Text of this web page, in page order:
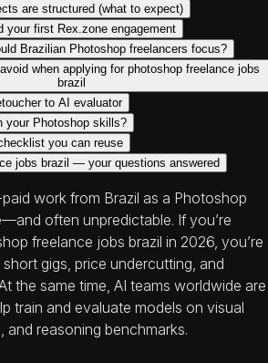
are structured (what to expect)
your first Rex.zone engagement
Brazilian Photoshop freelancers focus?
when applying for photoshop freelance jobs
brazil
to AI evaluator
your Photoshop skills?
you can reuse
jobs brazil — your questions answered
work from Brazil as a Photoshop
often unpredictable. If you’re
freelance jobs brazil in 2026, you’re
gigs, price undercutting, and
the same time, AI teams worldwide are
train and evaluate models on visual
and reasoning benchmarks.